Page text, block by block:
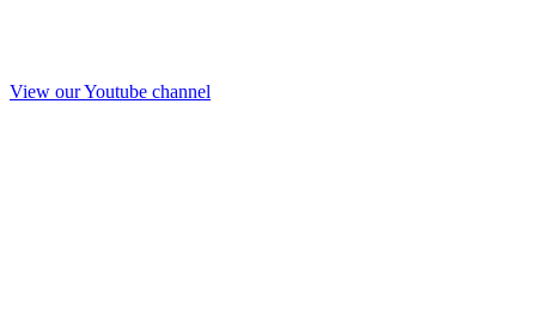
View our Youtube channel